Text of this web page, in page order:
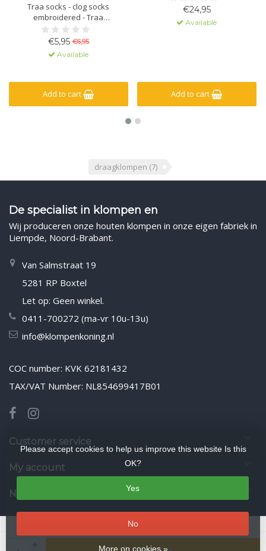
Traa socks - clog socks
embroidered - Traa
merchandise - 36-41/42-46 -
black or white
€5,95 €6,95
Available
Add to cart
€24,95
Available
Add to cart
draagklompen (7)
De specialist in klompen en
Wij produceren onze houten klompen in onze eigen fabriek in
Liempde, Noord-Brabant.
Van Salmstraat 19
5281 RP Boxtel
Let op: Geen winkel.
0411-700272 (ma-vr 10u-13u)
info@klompenkoning.nl
COC number: KVK 62181432
TAX/VAT Number: NL854699417B01
Customer service
My account
Newsletter
Please accept cookies to help us improve this website Is this
OK?
Yes
No
More on cookies »
Frontlabel
- Powered by